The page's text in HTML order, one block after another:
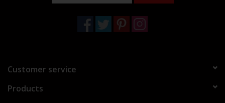
Customer service
Products